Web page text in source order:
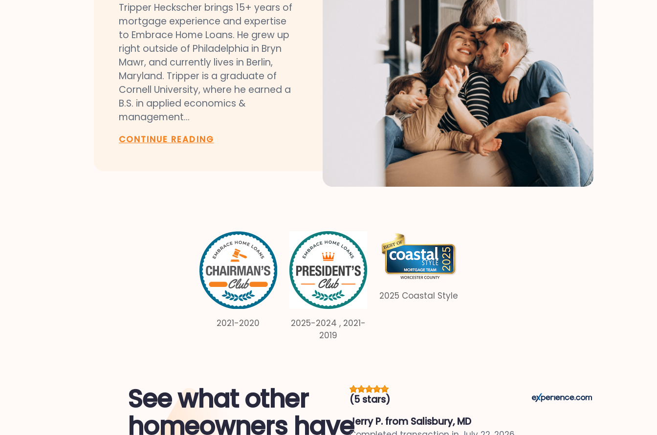
Tripper Heckscher brings 15+ years of
mortgage experience and expertise
to Embrace Home Loans. He grew up
right outside of Philadelphia in Bryn
Mawr, and currently lives in Berlin,
Maryland. Tripper is a graduate of
Cornell University, where he earned a
B.S. in applied economics &
management...
CONTINUE READING
2021-2020
2025-2024 , 2021-
2019
2025 Coastal Style
See what other
homeowners have
(5 stars)
Jerry P. from Salisbury, MD